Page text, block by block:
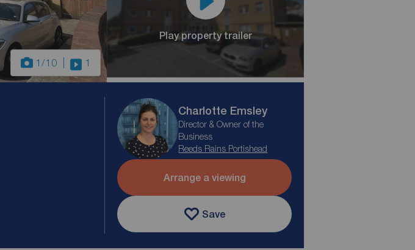
1/10 1
Play property trailer
Charlotte Emsley
Director & Owner of the
Business
Reeds Rains Portishead
Arrange a viewing
Save